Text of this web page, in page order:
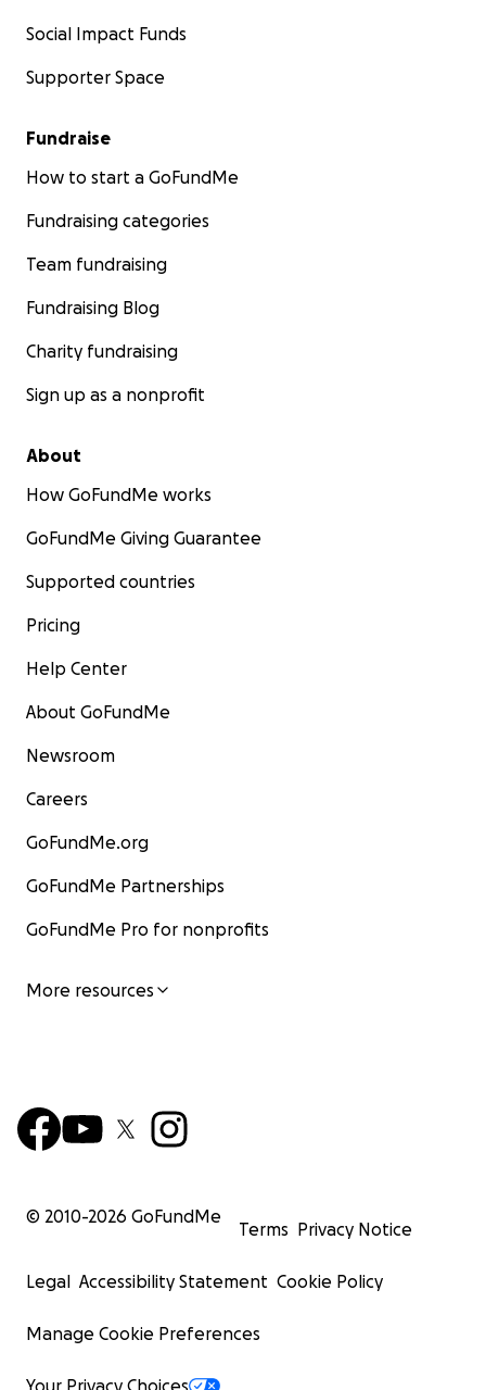
Social Impact Funds
Supporter Space
Fundraise
How to start a GoFundMe
Fundraising categories
Team fundraising
Fundraising Blog
Charity fundraising
Sign up as a nonprofit
About
How GoFundMe works
GoFundMe Giving Guarantee
Supported countries
Pricing
Help Center
About GoFundMe
Newsroom
Careers
GoFundMe.org
GoFundMe Partnerships
GoFundMe Pro for nonprofits
More resources
© 2010-2026 GoFundMe
Terms Privacy Notice
Legal Accessibility Statement Cookie Policy
Manage Cookie Preferences
Your Privacy Choices